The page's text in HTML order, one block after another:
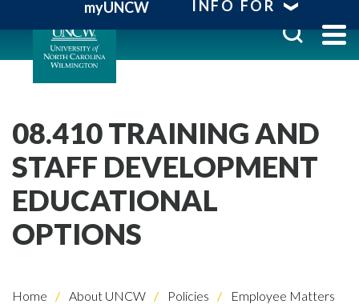
myUNCW INFO FOR
08.410 TRAINING AND
STAFF DEVELOPMENT
EDUCATIONAL
OPTIONS
Home About UNCW Policies
Employee Matters